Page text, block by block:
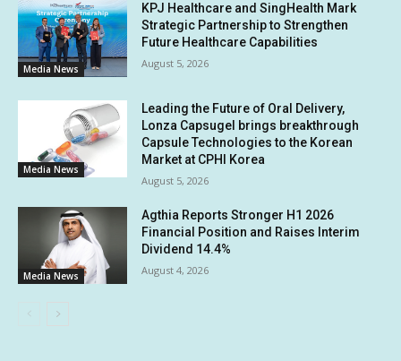
Media News
KPJ Healthcare and SingHealth Mark
Strategic Partnership to Strengthen
Future Healthcare Capabilities
August 5, 2026
Media News
Leading the Future of Oral Delivery,
Lonza Capsugel brings breakthrough
Capsule Technologies to the Korean
Market at CPHI Korea
August 5, 2026
Media News
Agthia Reports Stronger H1 2026
Financial Position and Raises Interim
Dividend 14.4%
August 4, 2026